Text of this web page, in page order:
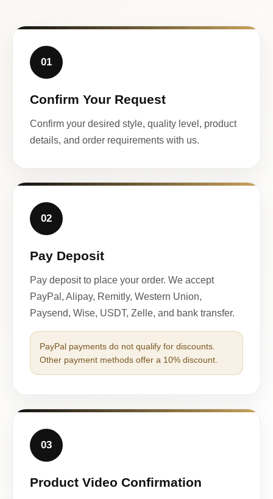
01
Confirm Your Request
Confirm your desired style, quality level, product
details, and order requirements with us.
02
Pay Deposit
Pay deposit to place your order. We accept
PayPal, Alipay, Remitly, Western Union,
Paysend, Wise, USDT, Zelle, and bank transfer.
PayPal payments do not qualify for discounts.
Other payment methods offer a 10% discount.
03
Product Video Confirmation